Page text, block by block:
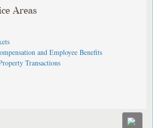
Areas
and Employee Benefits
Transactions